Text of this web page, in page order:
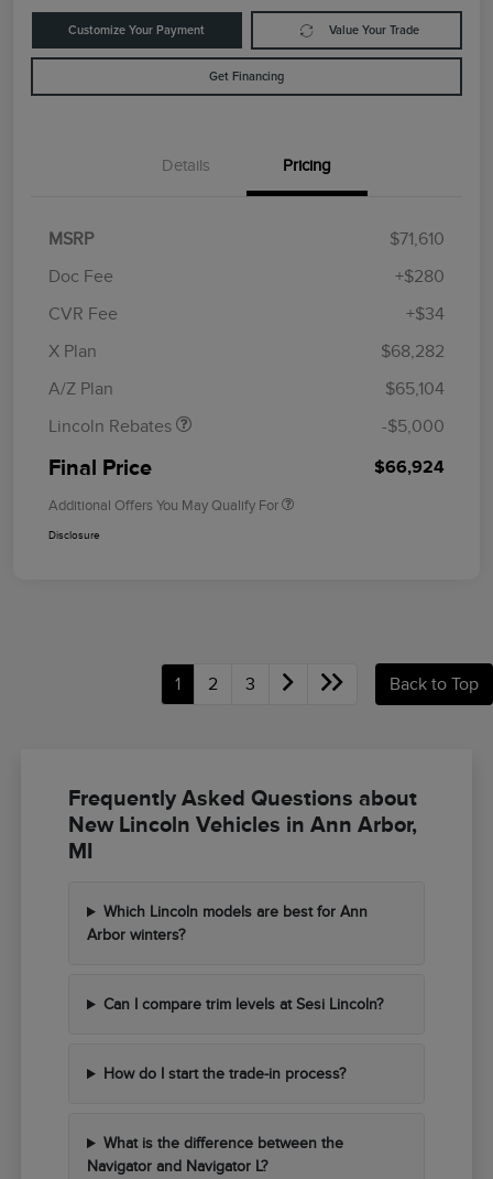
Customize Your Payment Value Your Trade
Get Financing
Details Pricing
MSRP
$71,610
Doc Fee
+$280
CVR Fee
+$34
X Plan
$68,282
A/Z Plan
$65,104
Lincoln Rebates
Retail Customer Cash
Summer Sales Event
-$5,000
Final Price $66,924
Additional Offers You May Qualify For
Disclosure
1 2 3 Back to Top
Frequently Asked Questions about
New Lincoln Vehicles in Ann Arbor,
MI
Which Lincoln models are best for Ann
Arbor winters?
Can I compare trim levels at Sesi Lincoln?
How do I start the trade-in process?
What is the difference between the
Navigator and Navigator L?